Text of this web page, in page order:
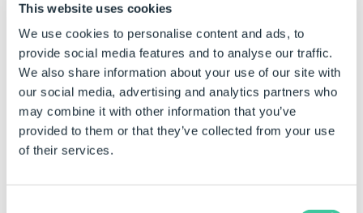
This website uses cookies
We use cookies to personalise content and ads, to
provide social media features and to analyse our traffic.
We also share information about your use of our site with
our social media, advertising and analytics partners who
may combine it with other information that you’ve
provided to them or that they’ve collected from your use
of their services.
Click in the property for the control to be
changed.
Type the required value directly into the property
field.
Examples
Property Value